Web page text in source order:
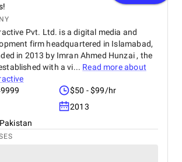
Pvt. Ltd. is a digital media and
firm headquartered in Islamabad,
in 2013 by Imran Ahmed Hunzai , the
with a vi... Read more about
$50 - $99/hr
2013